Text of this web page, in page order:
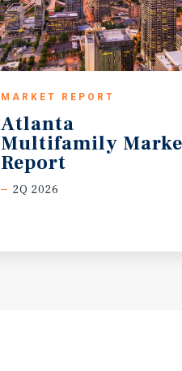
MARKET REPORT
Atlanta
Multifamily
Report
2Q 2026